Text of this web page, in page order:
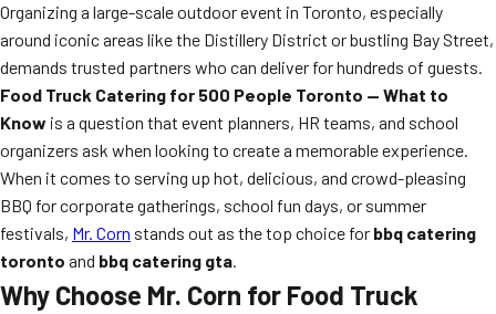
Organizing a large-scale outdoor event in Toronto, especially
around iconic areas like the Distillery District or bustling Bay Street,
demands trusted partners who can deliver for hundreds of guests.
Food Truck Catering for 500 People Toronto — What to
Know is a question that event planners, HR teams, and school
organizers ask when looking to create a memorable experience.
When it comes to serving up hot, delicious, and crowd-pleasing
BBQ for corporate gatherings, school fun days, or summer
festivals, Mr. Corn stands out as the top choice for bbq catering
toronto and bbq catering gta.
Why Choose Mr. Corn for Food Truck